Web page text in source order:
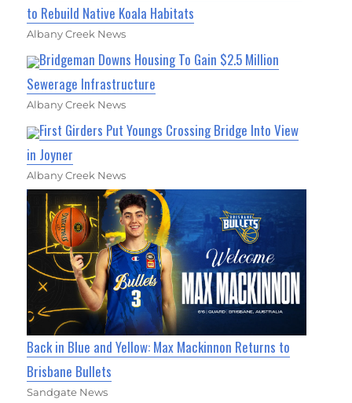
to Rebuild Native Koala Habitats
Albany Creek News
Bridgeman Downs Housing To Gain $2.5 Million
Sewerage Infrastructure
Albany Creek News
First Girders Put Youngs Crossing Bridge Into View
in Joyner
Albany Creek News
Back in Blue and Yellow: Max Mackinnon Returns to
Brisbane Bullets
Sandgate News